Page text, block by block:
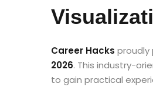
Career Hacks proudly
2026. This industry-
to gain practical